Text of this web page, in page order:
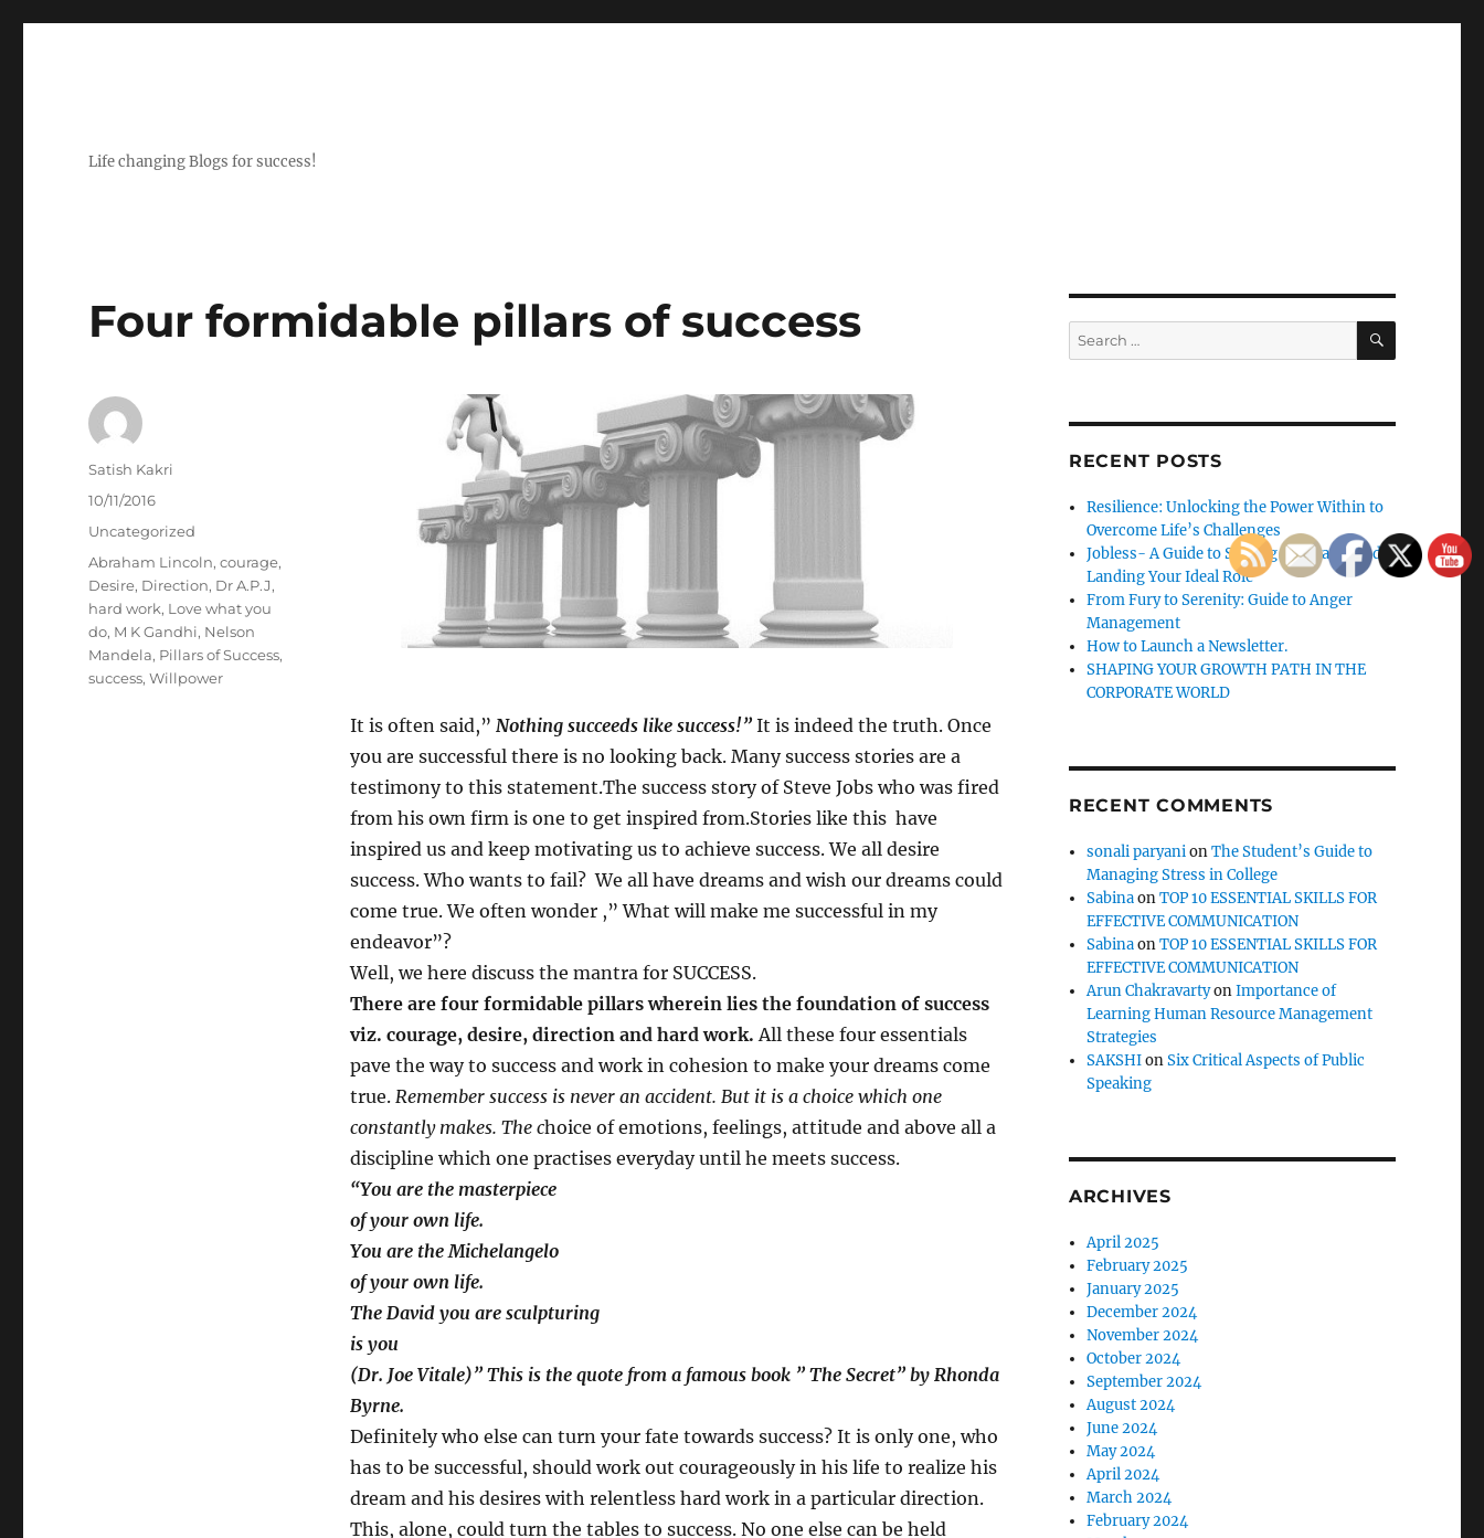
Life changing Blogs for success!
Four formidable pillars of success
It is often said,” Nothing succeeds like success!”It is indeed the truth. Once
you are successful there is no looking back. Many success stories are a
testimony to this statement.The success story of Steve Jobs who was fired
from his own firm is one to get inspired from.Stories like this have
inspired us and keep motivating us to achieve success. We all desire
success. Who wants to fail? We all have dreams and wish our dreams could
come true. We often wonder ,” What will make me successful in my
endeavor”?
Well, we here discuss the mantra for SUCCESS.
There are four formidable pillars wherein lies the foundation of success
viz. courage, desire, direction and hard work. All these four essentials
pave the way to success and work in cohesion to make your dreams come
true. Remember success is never an accident. But it is a choice which one
constantly makes. The choice of emotions, feelings, attitude and above all a
discipline which one practises everyday until he meets success.
“You are the masterpiece
of your own life.
You are the Michelangelo
of your own life.
The David you are sculpturing
is you
(Dr. Joe Vitale)” This is the quote from a famous book ” The Secret” by Rhonda
Byrne.
Definitely who else can turn your fate towards success? It is only one, who
has to be successful, should work out courageously in his life to realize his
dream and his desires with relentless hard work in a particular direction.
This, alone, could turn the tables to success. No one else can be held
Author
Satish Kakri
Posted
10/11/2016
Categories
Uncategorized
Tags
Abraham Lincoln,courage,
Desire, Direction, Dr A.P.J,
hard work, Love what you
do, M K Gandhi, Nelson
Mandela, Pillars of Success,
success,Willpower
Search
for:
SEARCH
RECENT POSTS
Resilience: Unlocking the Power Within to
Overcome Life’s Challenges
Jobless- A Guide to Staying Motivated and
Landing Your Ideal Role
From Fury to Serenity: Guide to Anger
Management
How to Launch a Newsletter.
SHAPING YOUR GROWTH PATH IN THE
CORPORATE WORLD
RECENT COMMENTS
sonali paryanionThe Student’s Guide to
Managing Stress in College
SabinaonTOP 10 ESSENTIAL SKILLS FOR
EFFECTIVE COMMUNICATION
SabinaonTOP 10 ESSENTIAL SKILLS FOR
EFFECTIVE COMMUNICATION
Arun ChakravartyonImportance of
Learning Human Resource Management
Strategies
SAKSHIonSix Critical Aspects of Public
Speaking
ARCHIVES
April 2025
February 2025
January 2025
December 2024
November 2024
October 2024
September 2024
August 2024
June 2024
May 2024
April 2024
March 2024
February 2024